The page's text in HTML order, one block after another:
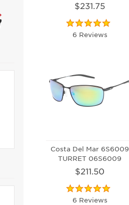
$231.75
6 Reviews
Costa Del Mar 6S6009
TURRET 06S6009
$211.50
6 Reviews